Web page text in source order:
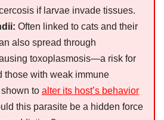
if larvae invade tissues.
Often linked to cats and their
also spread through
toxoplasmosis—a risk for
those with weak immune
to alter its host’s behavior
this parasite be a hidden force